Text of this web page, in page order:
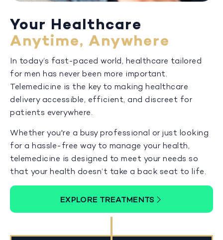
Your Healthcare
Anytime, Anywhere
In today’s fast-paced world, healthcare tailored
for men has never been more important.
Telemedicine is the key to making healthcare
delivery accessible, efficient, and discreet for
patients everywhere.
Whether you're a busy professional or just looking
for a hassle-free way to manage your health,
telemedicine is designed to meet your needs so
that your health doesn’t take a back seat to life.
EXPLORE TREATMENTS